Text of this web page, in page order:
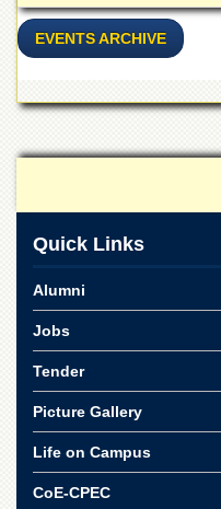
Overview
Results
Examinations
Online
ORIC
Activities
Linkages
MoU
Funding
Downloads
EVENTS ARCHIVE
Quick Links
Alumni
Jobs
Tender
Picture Gallery
Life on Campus
CoE-CPEC